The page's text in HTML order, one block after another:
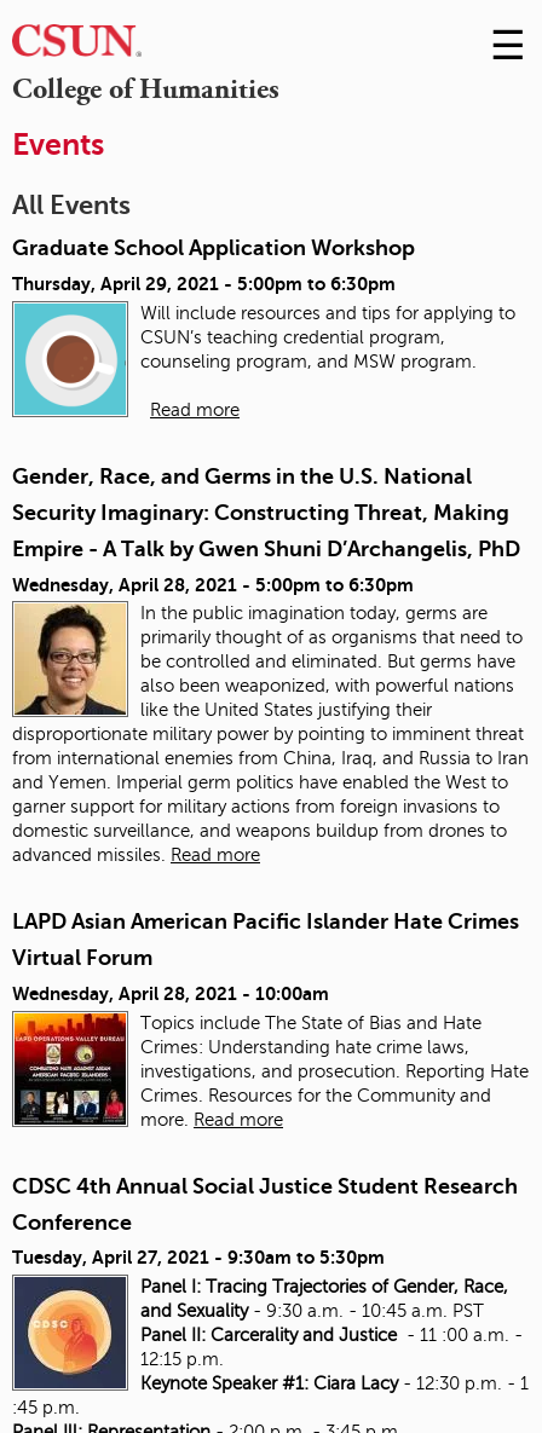
College of Humanities
Skip
to
☰
Events
All Events
Graduate School Application Workshop
Thursday, April 29, 2021 - 5:00pm to 6:30pm
Will include resources and tips for applying to
CSUN’s teaching credential program,
counseling program, and MSW program.
Read more
Gender, Race, and Germs in the U.S. National
Security Imaginary: Constructing Threat, Making
Empire - A Talk by Gwen Shuni D’Archangelis, PhD
Wednesday, April 28, 2021 - 5:00pm to 6:30pm
In the public imagination today, germs are
primarily thought of as organisms that need to
be controlled and eliminated. But germs have
also been weaponized, with powerful nations
like the United States justifying their
disproportionate military power by pointing to imminent threat
from international enemies from China, Iraq, and Russia to Iran
and Yemen. Imperial germ politics have enabled the West to
garner support for military actions from foreign invasions to
domestic surveillance, and weapons buildup from drones to
advanced missiles. Read more
LAPD Asian American Pacific Islander Hate Crimes
Virtual Forum
Wednesday, April 28, 2021 - 10:00am
Topics include The State of Bias and Hate
Crimes: Understanding hate crime laws,
investigations, and prosecution. Reporting Hate
Crimes. Resources for the Community and
more.
Read more
CDSC 4th Annual Social Justice Student Research
Conference
Tuesday, April 27, 2021 - 9:30am to 5:30pm
Panel I: Tracing Trajectories of Gender, Race,
and Sexuality- 9:30 a.m. - 10:45 a.m. PST
Panel II: Carcerality and Justice - 11 :00 a.m. -
12:15 p.m.
Keynote Speaker #1: Ciara Lacy- 12:30 p.m. - 1
:45 p.m.